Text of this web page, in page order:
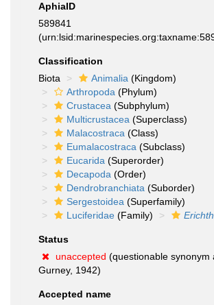
AphiaID
589841
Classification
Biota
Animalia (Kingdom)
Arthropoda (Phylum)
Crustacea (Subphylum)
Multicrustacea (Superclass)
Malacostraca (Class)
Eumalacostraca (Subclass)
Eucarida (Superorder)
Decapoda (Order)
Dendrobranchiata (Suborder)
Sergestoidea (Superfamily)
Luciferidae (Family)
Status
unaccepted (questionable synonym
Gurney, 1942)
Accepted name